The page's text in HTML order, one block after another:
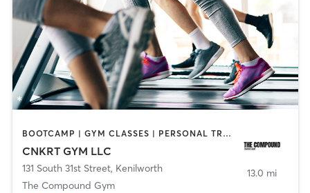
BOOTCAMP | GYM CLASSES | PERSONAL TRAINING | SPORTS | STRENGTH TRAINING
CNKRT GYM LLC
131 South 31st Street, Kenilworth
The Compound Gym
13.0 mi